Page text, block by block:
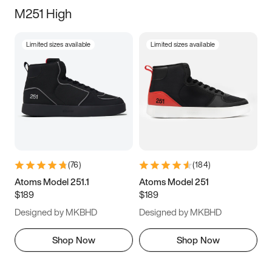
M251 High
Limited sizes available
(76)
Atoms Model 251.1
$189
Designed by MKBHD
Shop Now
Limited sizes available
(184)
Atoms Model 251
$189
Designed by MKBHD
Shop Now